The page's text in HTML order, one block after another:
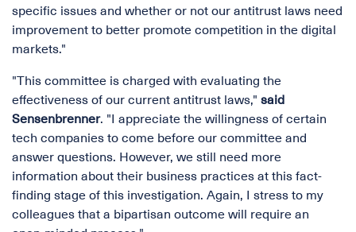
specific issues and whether or not our antitrust laws need
improvement to better promote competition in the digital
markets."
"This committee is charged with evaluating the
effectiveness of our current antitrust laws," said
Sensenbrenner. "I appreciate the willingness of certain
tech companies to come before our committee and
answer questions. However, we still need more
information about their business practices at this fact-
finding stage of this investigation. Again, I stress to my
colleagues that a bipartisan outcome will require an